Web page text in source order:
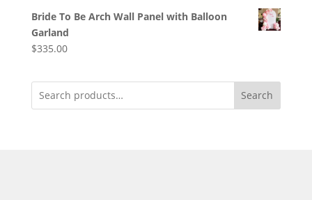
Bride To Be Arch Wall Panel with Balloon
Garland
$335.00
Search